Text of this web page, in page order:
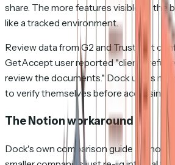
share. The more features visible to the
like a tracked environment.
Review data from G2 and Trustpilot
GetAccept user reported "clients
review the documents." Dock users
to verify themselves before accessing
The Notion workaround
Dock's own comparison guide